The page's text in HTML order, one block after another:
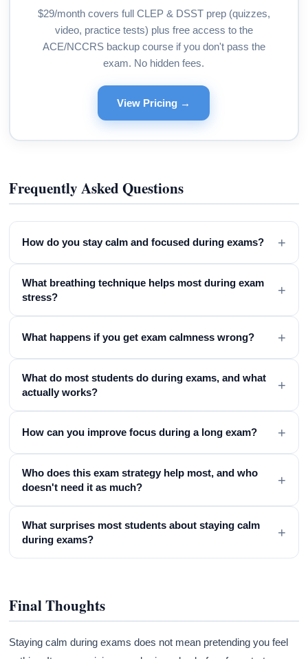
$29/month covers full CLEP & DSST prep (quizzes,
video, practice tests) plus free access to the
ACE/NCCRS backup course if you don't pass the
exam. No hidden fees.
View Pricing →
Frequently Asked Questions
How do you stay calm and focused during exams? +
What breathing technique helps most during exam
stress?
+
What happens if you get exam calmness wrong? +
What do most students do during exams, and what
actually works?
+
How can you improve focus during a long exam? +
Who does this exam strategy help most, and who
doesn't need it as much?
+
What surprises most students about staying calm
during exams?
+
Final Thoughts
Staying calm during exams does not mean pretending you feel